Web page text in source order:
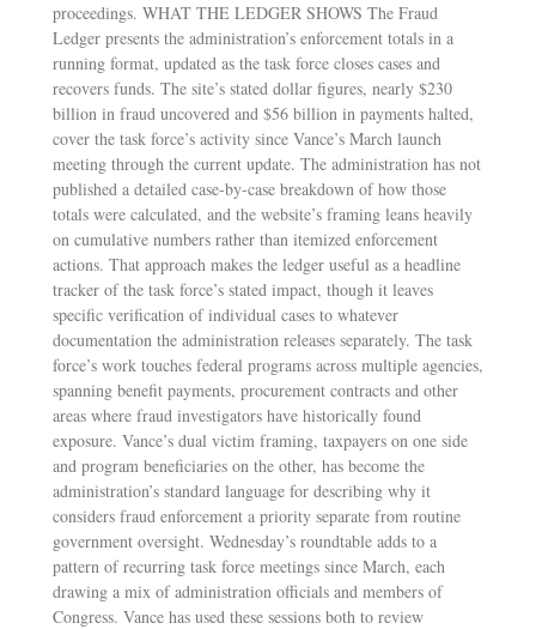
proceedings. WHAT THE LEDGER SHOWS The Fraud
Ledger presents the administration’s enforcement totals in a
running format, updated as the task force closes cases and
recovers funds. The site’s stated dollar figures, nearly $230
billion in fraud uncovered and $56 billion in payments halted,
cover the task force’s activity since Vance’s March launch
meeting through the current update. The administration has not
published a detailed case-by-case breakdown of how those
totals were calculated, and the website’s framing leans heavily
on cumulative numbers rather than itemized enforcement
actions. That approach makes the ledger useful as a headline
tracker of the task force’s stated impact, though it leaves
specific verification of individual cases to whatever
documentation the administration releases separately. The task
force’s work touches federal programs across multiple agencies,
spanning benefit payments, procurement contracts and other
areas where fraud investigators have historically found
exposure. Vance’s dual victim framing, taxpayers on one side
and program beneficiaries on the other, has become the
administration’s standard language for describing why it
considers fraud enforcement a priority separate from routine
government oversight. Wednesday’s roundtable adds to a
pattern of recurring task force meetings since March, each
drawing a mix of administration officials and members of
Congress. Vance has used these sessions both to review